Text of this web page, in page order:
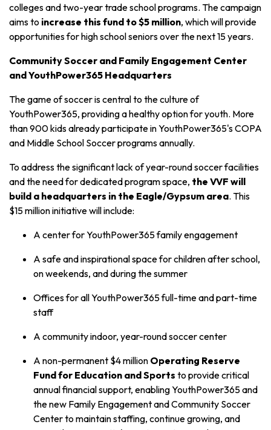
colleges and two-year trade school programs. The campaign
aims to increase this fund to $5 million, which will provide
opportunities for high school seniors over the next 15 years.
Community Soccer and Family Engagement Center
and YouthPower365 Headquarters
The game of soccer is central to the culture of
YouthPower365, providing a healthy option for youth. More
than 900 kids already participate in YouthPower365's COPA
and Middle School Soccer programs annually.
To address the significant lack of year-round soccer facilities
and the need for dedicated program space, the VVF will
build a headquarters in the Eagle/Gypsum area. This
$15 million initiative will include:
A center for YouthPower365 family engagement
A safe and inspirational space for children after school,
on weekends, and during the summer
Offices for all YouthPower365 full-time and part-time
staff
A community indoor, year-round soccer center
A non-permanent $4 million Operating Reserve
Fund for Education and Sports to provide critical
annual financial support, enabling YouthPower365 and
the new Family Engagement and Community Soccer
Center to maintain staffing, continue growing, and